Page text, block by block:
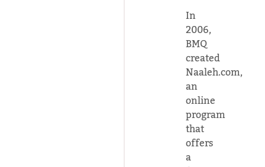
In
2006,
BMQ
created
Naaleh.com,
an
online
program
that
offers
a